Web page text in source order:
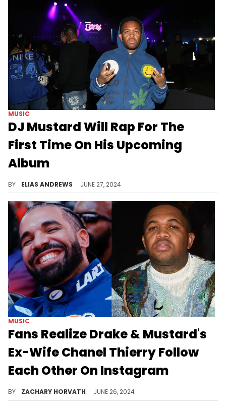
MUSIC
DJ Mustard Will Rap For The
First Time On His Upcoming
Album
BY ELIAS ANDREWS JUNE 27, 2024
MUSIC
Fans Realize Drake & Mustard's
Ex-Wife Chanel Thierry Follow
Each Other On Instagram
BY ZACHARY HORVATH JUNE 26, 2024